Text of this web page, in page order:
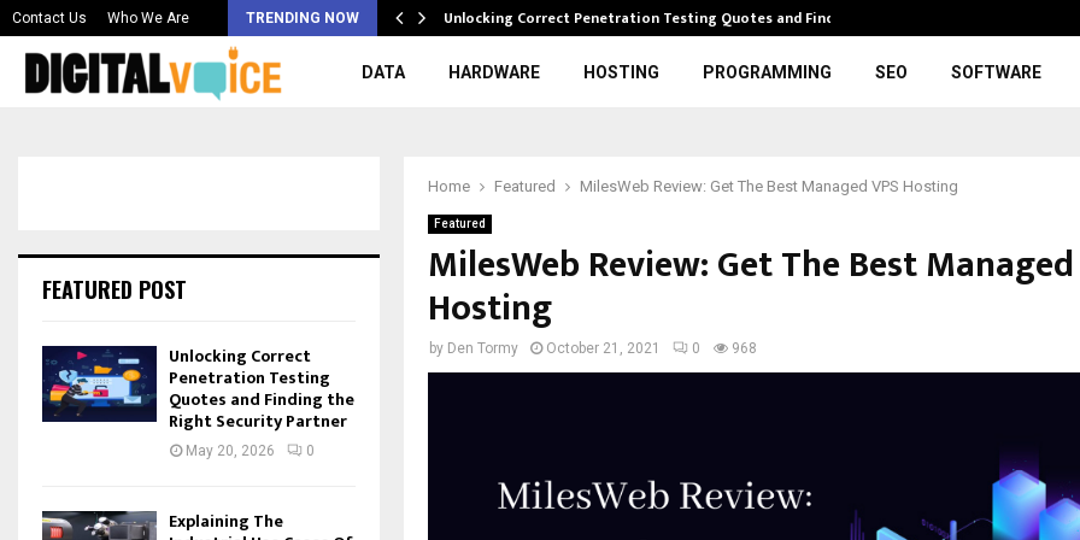
Contact Us Who We Are TRENDING NOW
Best AI… Unlocking Correct Penetration Testing Quotes and Finding…
DATA HARDWARE HOSTING PROGRAMMING SEO SOFTWARE
Home Featured MilesWeb Review: Get The Best Managed VPS Hosting
Featured
MilesWeb Review: Get The Best Managed
Hosting
by Den Tormy October 21, 2021 0 968
FEATURED POST
Unlocking Correct
Penetration Testing
Quotes and Finding the
Right Security Partner
May 20, 2026 0
Explaining The